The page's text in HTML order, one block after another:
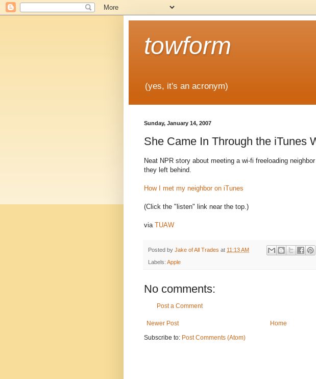
towform
(yes, it's an acronym)
Sunday, January 14, 2007
She Came In Through the iTunes
Neat NPR story about meeting a wi-fi freeloading
they left behind.
How I met my neighbor on iTunes
(Click the "listen" link near the top.)
via TUAW
Posted by Jake of All Trades at 11:13 AM
Labels: Apple
No comments:
Post a Comment
Newer Post
Home
Subscribe to: Post Comments (Atom)